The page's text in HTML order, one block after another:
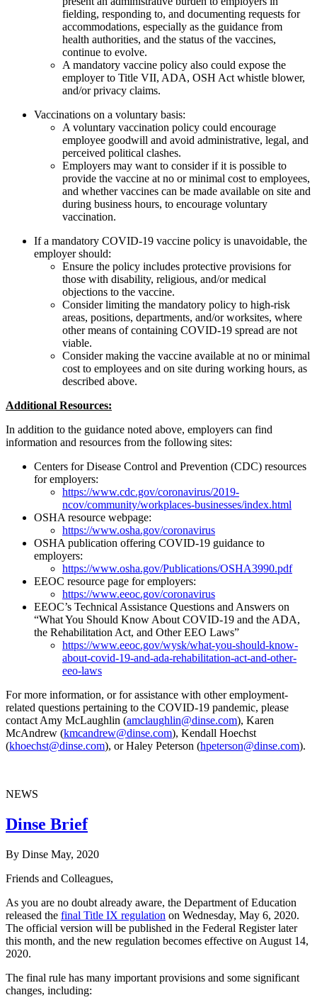
fielding, responding to, and documenting requests for
accommodations, especially as the guidance from
health authorities, and the status of the vaccines,
continue to evolve.
A mandatory vaccine policy also could expose the
employer to Title VII, ADA, OSH Act whistle blower,
and/or privacy claims.
Vaccinations on a voluntary basis:
A voluntary vaccination policy could encourage
employee goodwill and avoid administrative, legal, and
perceived political clashes.
Employers may want to consider if it is possible to
provide the vaccine at no or minimal cost to employees,
and whether vaccines can be made available on site and
during business hours, to encourage voluntary
vaccination.
If a mandatory COVID-19 vaccine policy is unavoidable, the
employer should:
Ensure the policy includes protective provisions for
those with disability, religious, and/or medical
objections to the vaccine.
Consider limiting the mandatory policy to high-risk
areas, positions, departments, and/or worksites, where
other means of containing COVID-19 spread are not
viable.
Consider making the vaccine available at no or minimal
cost to employees and on site during working hours, as
described above.
Additional Resources:
In addition to the guidance noted above, employers can find
information and resources from the following sites:
Centers for Disease Control and Prevention (CDC) resources
for employers:
https://www.cdc.gov/coronavirus/2019-
ncov/community/workplaces-businesses/index.html
OSHA resource webpage:
https://www.osha.gov/coronavirus
OSHA publication offering COVID-19 guidance to
employers:
https://www.osha.gov/Publications/OSHA3990.pdf
EEOC resource page for employers:
https://www.eeoc.gov/coronavirus
EEOC’s Technical Assistance Questions and Answers on
“What You Should Know About COVID-19 and the ADA,
the Rehabilitation Act, and Other EEO Laws”
https://www.eeoc.gov/wysk/what-you-should-know-
about-covid-19-and-ada-rehabilitation-act-and-other-
eeo-laws
For more information, or for assistance with other employment-
related questions pertaining to the COVID-19 pandemic, please
contact Amy McLaughlin (amclaughlin@dinse.com), Karen
McAndrew (kmcandrew@dinse.com), Kendall Hoechst
(khoechst@dinse.com), or Haley Peterson (hpeterson@dinse.com).
NEWS
Dinse Brief
By Dinse May, 2020
Friends and Colleagues,
As you are no doubt already aware, the Department of Education
released the final Title IX regulation on Wednesday, May 6, 2020.
The official version will be published in the Federal Register later
this month, and the new regulation becomes effective on August 14,
2020.
The final rule has many important provisions and some significant
changes, including: